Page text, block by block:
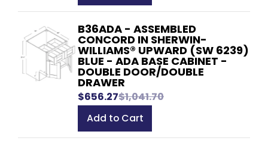
B36ADA - ASSEMBLED
CONCORD IN SHERWIN-
WILLIAMS® UPWARD (SW 6239)
BLUE - ADA BASE CABINET -
DOUBLE DOOR/DOUBLE
DRAWER
$656.27$1,041.70
Add to Cart